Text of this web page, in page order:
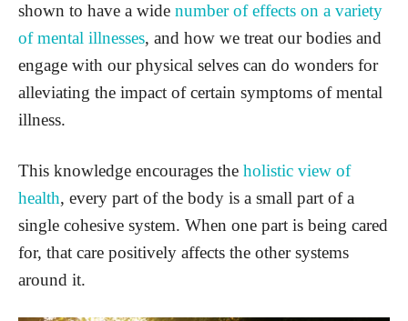
shown to have a wide number of effects on a variety
of mental illnesses, and how we treat our bodies and
engage with our physical selves can do wonders for
alleviating the impact of certain symptoms of mental
illness.
This knowledge encourages the holistic view of
health, every part of the body is a small part of a
single cohesive system. When one part is being cared
for, that care positively affects the other systems
around it.